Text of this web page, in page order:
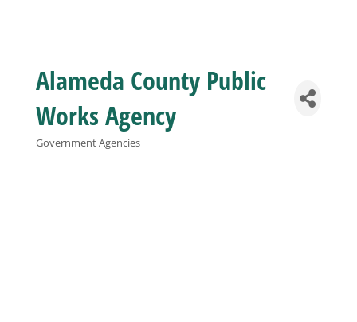
Calendar
Alameda County Public
Works Agency
Government Agencies